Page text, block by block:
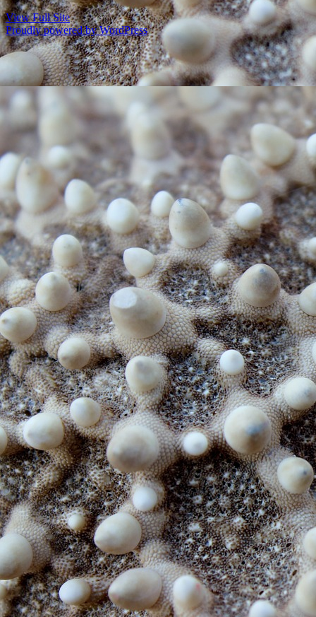
View Full Site
Proudly powered by WordPress